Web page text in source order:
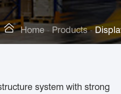
 Home Products
system with strong